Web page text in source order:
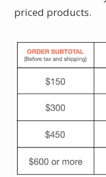
priced products.